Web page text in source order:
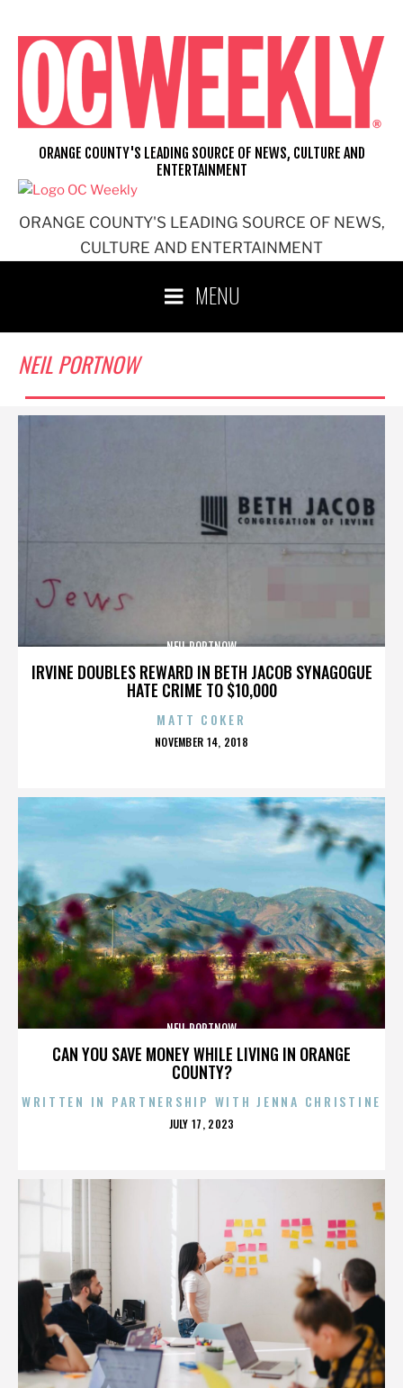
content
ORANGE COUNTY'S LEADING SOURCE OF NEWS,
CULTURE AND ENTERTAINMENT
ORANGE COUNTY'S LEADING SOURCE OF NEWS, CULTURE AND
ENTERTAINMENT
MENU
NEIL PORTNOW
IRVINE DOUBLES REWARD IN BETH JACOB SYNAGOGUE
HATE CRIME TO $10,000
NEIL PORTNOW
MATT COKER
POSTED
NOVEMBER 14, 2018
CAN YOU SAVE MONEY WHILE LIVING IN ORANGE
COUNTY?
NEIL PORTNOW
WRITTEN IN PARTNERSHIP WITH JENNA CHRISTINE
POSTED
JULY 17, 2023